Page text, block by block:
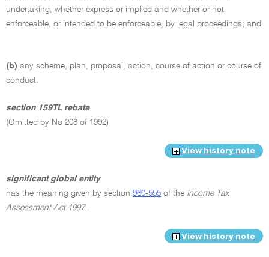
undertaking, whether express or implied and whether or not
enforceable, or intended to be enforceable, by legal proceedings; and
(b) any scheme, plan, proposal, action, course of action or course of
conduct.
section 159TL rebate
(Omitted by No 208 of 1992)
View history note
significant global entity
has the meaning given by section 960-555 of the Income Tax
Assessment Act 1997.
View history note